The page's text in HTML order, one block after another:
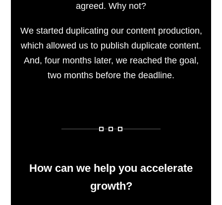
agreed. Why not?
We started duplicating our content production,
which allowed us to publish duplicate content.
And, four months later, we reached the goal,
two months before the deadline.
How can we help you accelerate
growth?